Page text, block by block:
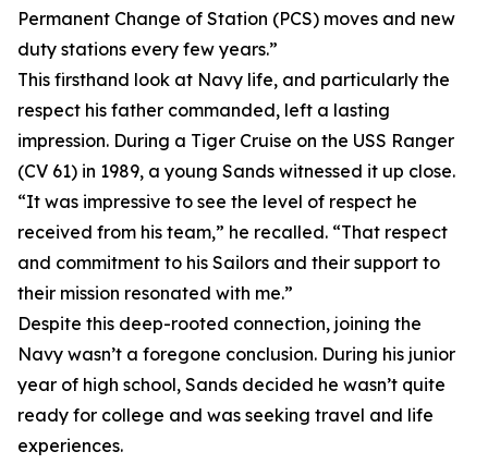
Permanent Change of Station (PCS) moves and new
duty stations every few years.”
This firsthand look at Navy life, and particularly the
respect his father commanded, left a lasting
impression. During a Tiger Cruise on the USS Ranger
(CV 61) in 1989, a young Sands witnessed it up close.
“It was impressive to see the level of respect he
received from his team,” he recalled. “That respect
and commitment to his Sailors and their support to
their mission resonated with me.”
Despite this deep-rooted connection, joining the
Navy wasn’t a foregone conclusion. During his junior
year of high school, Sands decided he wasn’t quite
ready for college and was seeking travel and life
experiences.